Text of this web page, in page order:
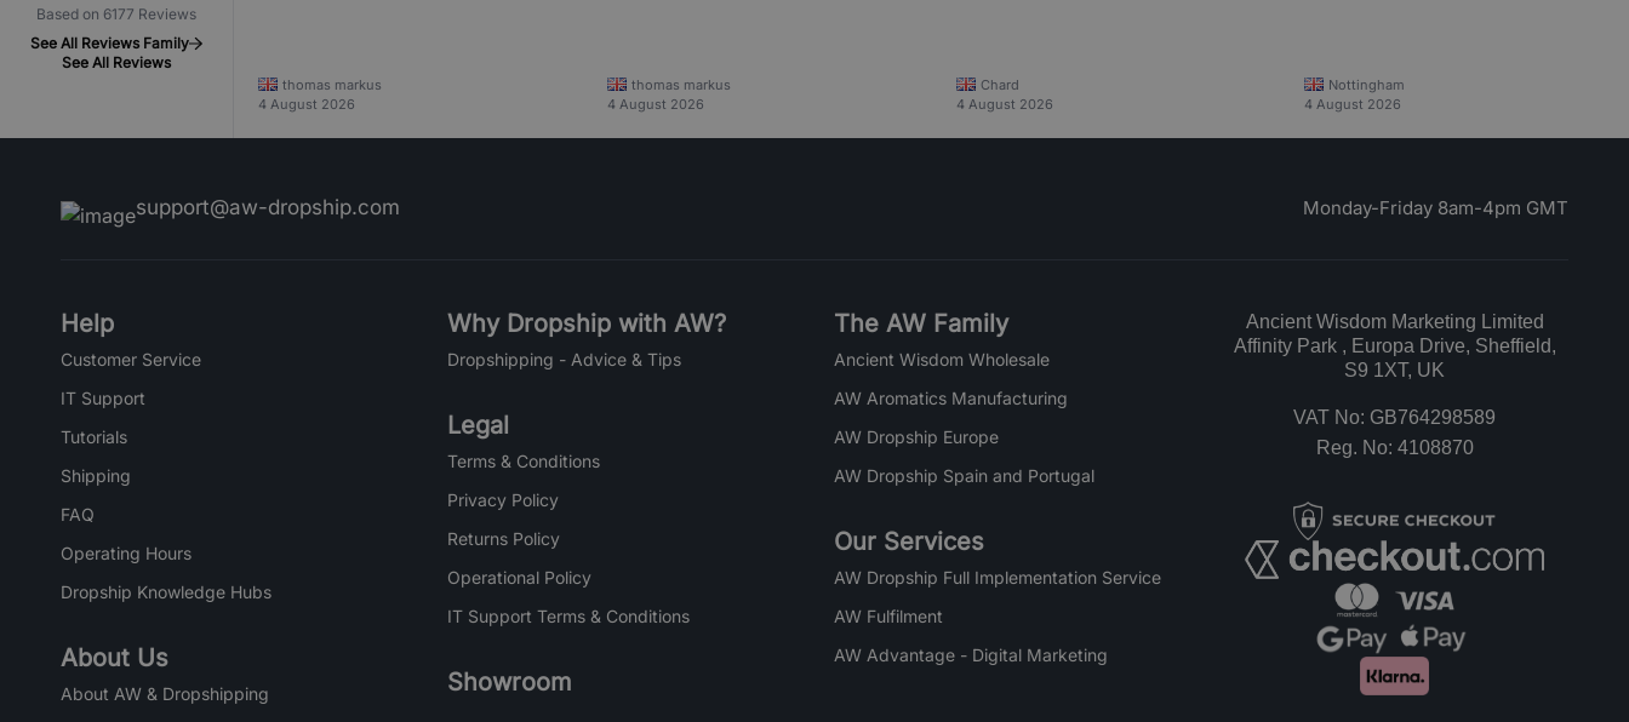
Based on 6177 Reviews
See All Reviews Family
See All Reviews
thomas markus
4 August 2026
thomas markus
4 August 2026
Chard
4 August 2026
Nottingham
4 August 2026
support@aw-dropship.com Monday-Friday 8am-4pm GMT
Help
Customer Service
IT Support
Tutorials
Shipping
FAQ
Operating Hours
Dropship Knowledge Hubs
About Us
About AW & Dropshipping
Why Dropship with AW?
Dropshipping - Advice & Tips
Legal
Terms & Conditions
Privacy Policy
Returns Policy
Operational Policy
IT Support Terms & Conditions
Showroom
The AW Family
Ancient Wisdom Wholesale
AW Aromatics Manufacturing
AW Dropship Europe
AW Dropship Spain and Portugal
Our Services
AW Dropship Full Implementation Service
AW Fulfilment
AW Advantage - Digital Marketing
Ancient Wisdom Marketing Limited
Affinity Park , Europa Drive, Sheffield,
S9 1XT, UK
VAT No: GB764298589
Reg. No: 4108870